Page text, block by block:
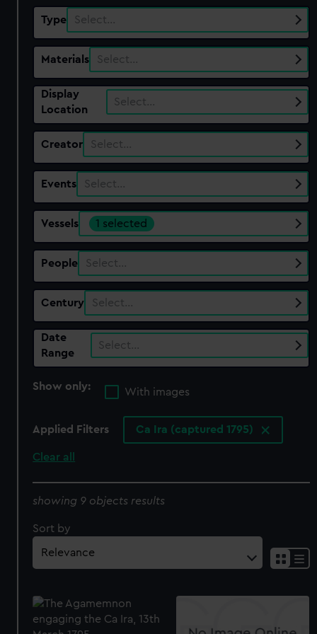
Type Select…
Materials Select…
Display
Location
Select…
Creator Select…
Events Select…
Vessels 1 selected
People Select…
Century Select…
Date
Range
Select…
Show only:
With images
Applied Filters Ca Ira (captured 1795)
Clear all
showing 9 objects results
Sort by